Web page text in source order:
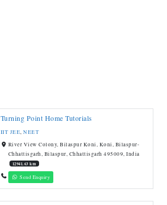
Turning Point Home Tutorials
IIT JEE,NEET
River View Colony, Bilaspur Koni, Koni, Bilaspur-
Chhattisgarh, Bilaspur, Chhattisgarh 495009, India
12941.63 km
Send Enquiry